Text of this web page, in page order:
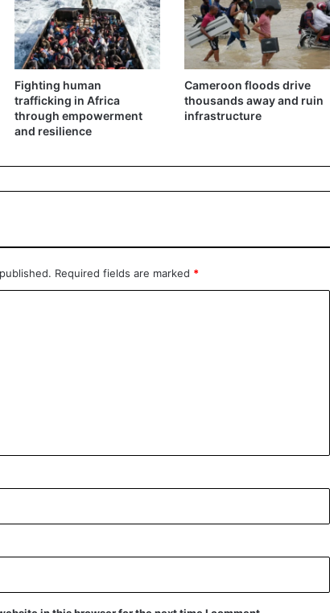
Fighting human
trafficking in Africa
through empowerment
and resilience
Cameroon floods drive
thousands away and ruin
infrastructure
Required fields are marked *